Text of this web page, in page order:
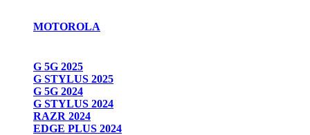
MOTOROLA
G 5G 2025
G STYLUS 2025
G 5G 2024
G STYLUS 2024
RAZR 2024
EDGE PLUS 2024